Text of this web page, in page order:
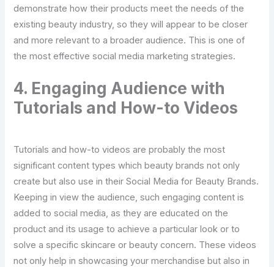
demonstrate how their products meet the needs of the
existing beauty industry, so they will appear to be closer
and more relevant to a broader audience. This is one of
the most effective social media marketing strategies.
4. Engaging Audience with
Tutorials and How-to Videos
Tutorials and how-to videos are probably the most
significant content types which beauty brands not only
create but also use in their Social Media for Beauty Brands.
Keeping in view the audience, such engaging content is
added to social media, as they are educated on the
product and its usage to achieve a particular look or to
solve a specific skincare or beauty concern. These videos
not only help in showcasing your merchandise but also in